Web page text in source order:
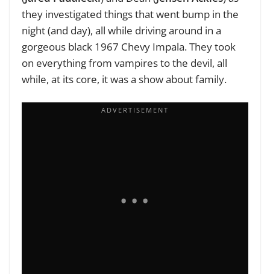
they investigated things that went bump in the
night (and day), all while driving around in a
gorgeous black 1967 Chevy Impala. They took
on everything from vampires to the devil, all
while, at its core, it was a show about family.